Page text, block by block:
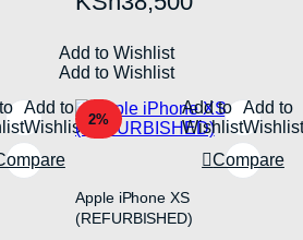
KSh38,500
variants.
The
options
may
be
the
product
Add to Wishlist
Add to Wishlist
Add to
Wishlist 2%
Add to
Wishlist
Add to
Wishlist
Compare
Apple iPhone XS
(REFURBISHED)